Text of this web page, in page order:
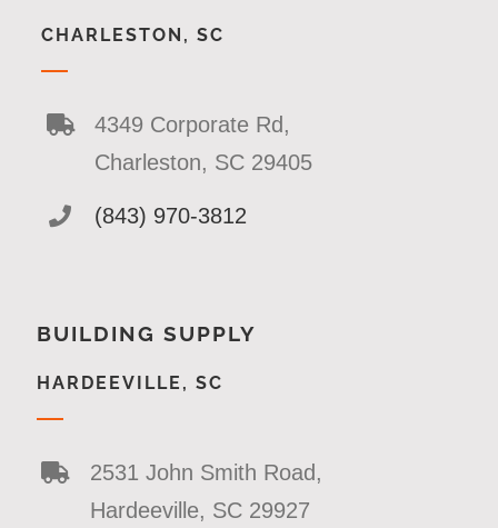
CHARLESTON, SC
4349 Corporate Rd,
Charleston, SC 29405
(843) 970-3812
BUILDING SUPPLY
HARDEEVILLE, SC
2531 John Smith Road,
Hardeeville, SC 29927